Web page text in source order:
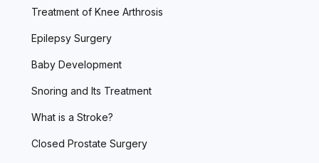
Treatment of Knee Arthrosis
Epilepsy Surgery
Baby Development
Snoring and Its Treatment
What is a Stroke?
Closed Prostate Surgery